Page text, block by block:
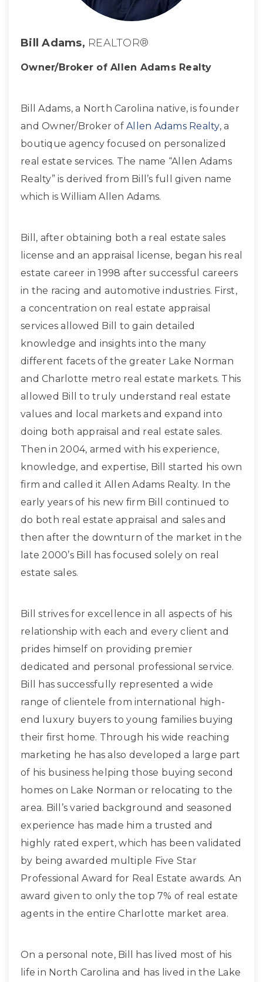
Bill Adams, REALTOR®
Owner/Broker of Allen Adams Realty
Bill Adams, a North Carolina native, is founder
and Owner/Broker of Allen Adams Realty, a
boutique agency focused on personalized
real estate services. The name “Allen Adams
Realty” is derived from Bill’s full given name
which is William Allen Adams.
Bill, after obtaining both a real estate sales
license and an appraisal license, began his real
estate career in 1998 after successful careers
in the racing and automotive industries. First,
a concentration on real estate appraisal
services allowed Bill to gain detailed
knowledge and insights into the many
different facets of the greater Lake Norman
and Charlotte metro real estate markets. This
allowed Bill to truly understand real estate
values and local markets and expand into
doing both appraisal and real estate sales.
Then in 2004, armed with his experience,
knowledge, and expertise, Bill started his own
firm and called it Allen Adams Realty. In the
early years of his new firm Bill continued to
do both real estate appraisal and sales and
then after the downturn of the market in the
late 2000’s Bill has focused solely on real
estate sales.
Bill strives for excellence in all aspects of his
relationship with each and every client and
prides himself on providing premier
dedicated and personal professional service.
Bill has successfully represented a wide
range of clientele from international high-
end luxury buyers to young families buying
their first home. Through his wide reaching
marketing he has also developed a large part
of his business helping those buying second
homes on Lake Norman or relocating to the
area. Bill’s varied background and seasoned
experience has made him a trusted and
highly rated expert, which has been validated
by being awarded multiple Five Star
Professional Award for Real Estate awards. An
award given to only the top 7% of real estate
agents in the entire Charlotte market area.
On a personal note, Bill has lived most of his
life in North Carolina and has lived in the Lake